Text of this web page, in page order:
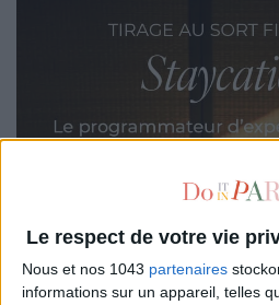
Le respect de votre vie
Nous et nos 1043 partenaires
informations sur un appareil, telles